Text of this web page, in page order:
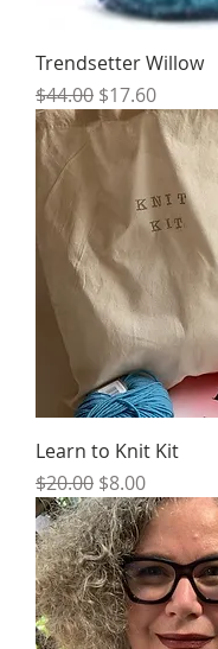
Trendsetter Willow
Regular Price
$44.00 Sale Price
$17.60
Learn to Knit Kit
Regular Price
$20.00 Sale Price
$8.00